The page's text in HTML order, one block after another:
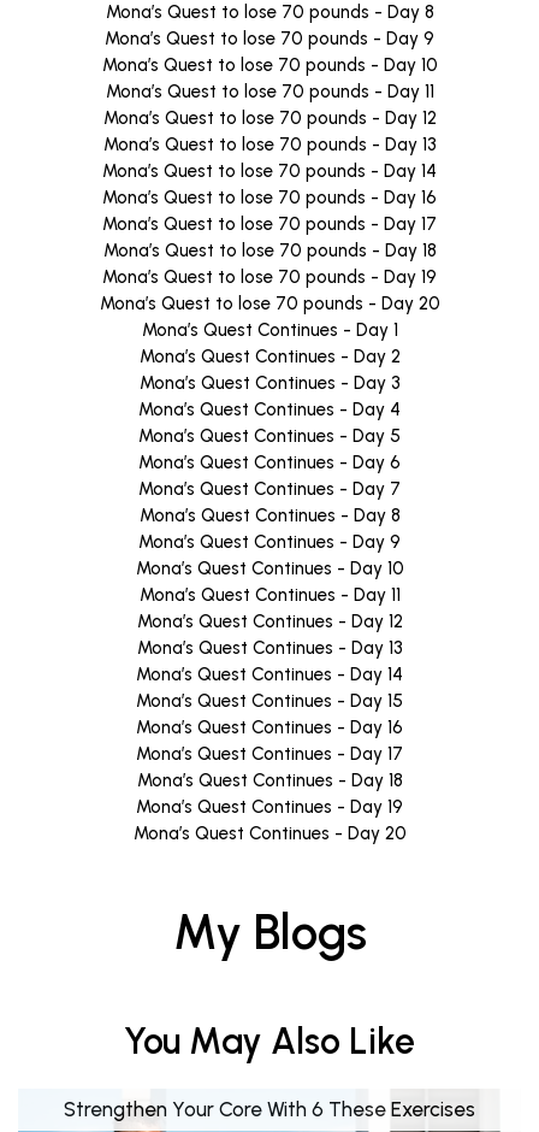
Mona’s Quest to lose 70 pounds - Day 8
Mona’s Quest to lose 70 pounds - Day 9
Mona’s Quest to lose 70 pounds - Day 10
Mona’s Quest to lose 70 pounds - Day 11
Mona’s Quest to lose 70 pounds - Day 12
Mona’s Quest to lose 70 pounds - Day 13
Mona’s Quest to lose 70 pounds - Day 14
Mona’s Quest to lose 70 pounds - Day 16
Mona’s Quest to lose 70 pounds - Day 17
Mona’s Quest to lose 70 pounds - Day 18
Mona’s Quest to lose 70 pounds - Day 19
Mona’s Quest to lose 70 pounds - Day 20
Mona’s Quest Continues - Day 1
Mona’s Quest Continues - Day 2
Mona’s Quest Continues - Day 3
Mona’s Quest Continues - Day 4
Mona’s Quest Continues - Day 5
Mona’s Quest Continues - Day 6
Mona’s Quest Continues - Day 7
Mona’s Quest Continues - Day 8
Mona’s Quest Continues - Day 9
Mona’s Quest Continues - Day 10
Mona’s Quest Continues - Day 11
Mona’s Quest Continues - Day 12
Mona’s Quest Continues - Day 13
Mona’s Quest Continues - Day 14
Mona’s Quest Continues - Day 15
Mona’s Quest Continues - Day 16
Mona’s Quest Continues - Day 17
Mona’s Quest Continues - Day 18
Mona’s Quest Continues - Day 19
Mona’s Quest Continues - Day 20
My Blogs
You May Also Like
Strengthen Your Core With 6 These Exercises